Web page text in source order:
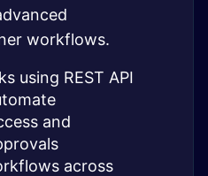
workflows.
using REST API
and
across